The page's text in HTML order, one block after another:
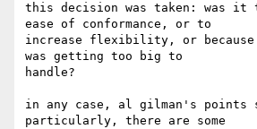
this decision was taken: was it
ease of conformance, or to
increase flexibility, or
was getting too big to
handle?
in any case, al gilman's points
particularly, there are some